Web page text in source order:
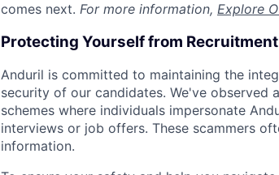
comes next. For more information, Explore
Protecting Yourself from
Anduril is committed to maintaining the
security of our candidates. We've observed
schemes where individuals impersonate
interviews or job offers. These scammers
information.